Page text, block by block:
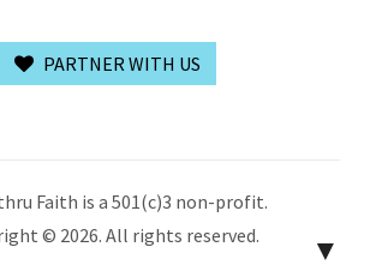
PARTNER WITH US
Faith is a 501(c)3 non-profit.
© 2026. All rights reserved.
▼